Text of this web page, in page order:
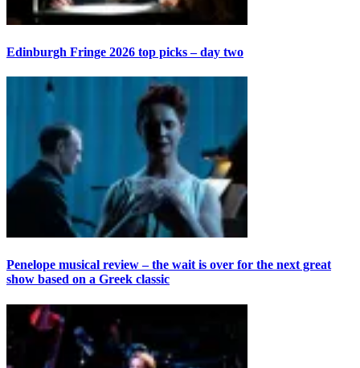
Edinburgh Fringe 2026 top picks – day two
Penelope musical review – the wait is over for the next great
show based on a Greek classic